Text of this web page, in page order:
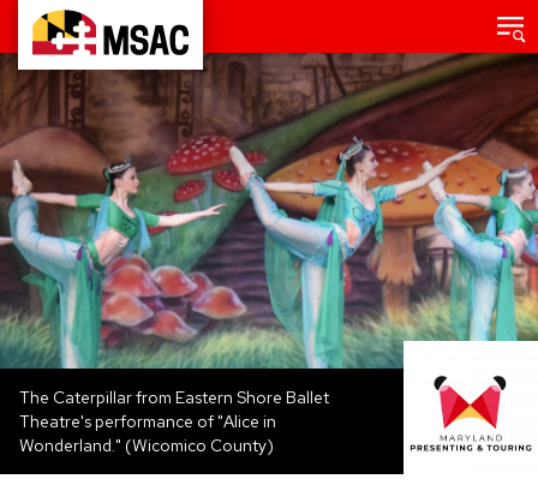
Skip
main
content
Maryland
State
Arts
Council
Main
menu
The Caterpillar from Eastern Shore Ballet
Theatre's performance of "Alice in
Wonderland." (Wicomico County)